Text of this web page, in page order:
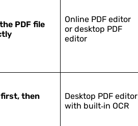
PDF file
Online PDF editor
or desktop PDF
editor
first, then
Desktop PDF editor
with built‑in OCR